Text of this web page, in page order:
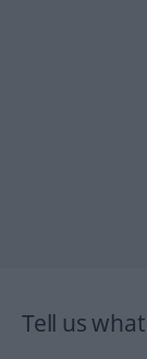
Tell us